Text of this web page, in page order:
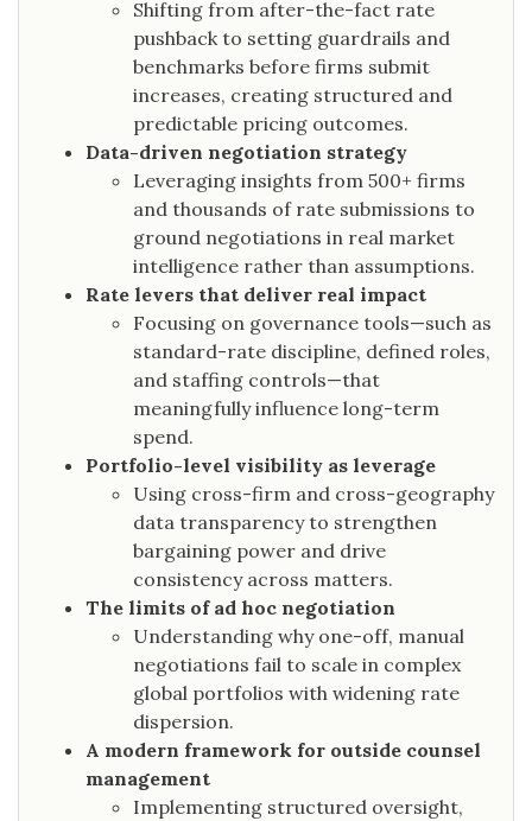
Shifting from after-the-fact rate
pushback to setting guardrails and
benchmarks before firms submit
increases, creating structured and
predictable pricing outcomes.
Data-driven negotiation strategy
Leveraging insights from 500+ firms
and thousands of rate submissions to
ground negotiations in real market
intelligence rather than assumptions.
Rate levers that deliver real impact
Focusing on governance tools—such as
standard-rate discipline, defined roles,
and staffing controls—that
meaningfully influence long-term
spend.
Portfolio-level visibility as leverage
Using cross-firm and cross-geography
data transparency to strengthen
bargaining power and drive
consistency across matters.
The limits of ad hoc negotiation
Understanding why one-off, manual
negotiations fail to scale in complex
global portfolios with widening rate
dispersion.
A modern framework for outside counsel
management
Implementing structured oversight,